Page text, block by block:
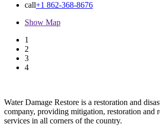
call+1 862-368-8676
Show Map
1
2
3
4
Water Damage Restore is a restoration and
company, providing mitigation, restoration and
services in all corners of the country.